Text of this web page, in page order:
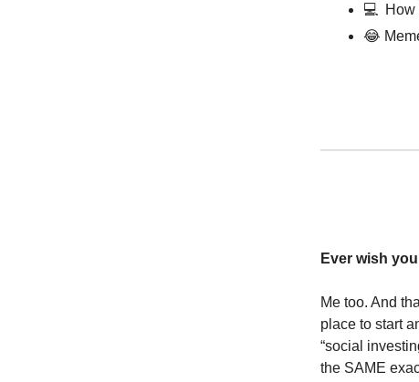
💻️
How
😂
Ever wish
Me too. And
place to start
“social
the SAME